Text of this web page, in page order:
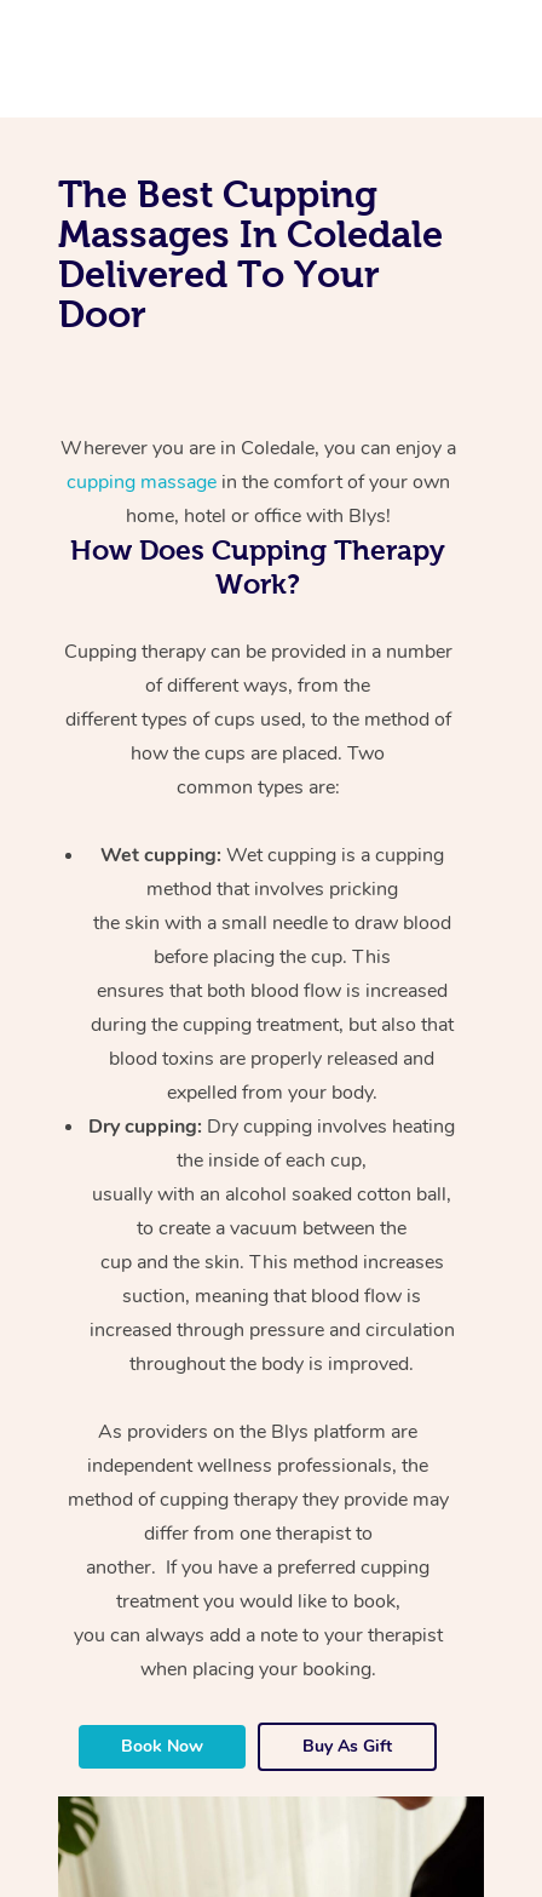
The Best Cupping
Massages In Coledale
Delivered To Your
Door
Wherever you are in Coledale, you can enjoy a
cupping massagein the comfort of your own
home, hotel or office with Blys!
How Does Cupping Therapy
Work?
Cupping therapy can be provided in a number
of different ways, from the
different types of cups used, to the method of
how the cups are placed. Two
common types are:
Wet cupping: Wet cupping is a cupping
method that involves pricking
the skin with a small needle to draw blood
before placing the cup. This
ensures that both blood flow is increased
during the cupping treatment, but also that
blood toxins are properly released and
expelled from your body.
Dry cupping: Dry cupping involves heating
the inside of each cup,
usually with an alcohol soaked cotton ball,
to create a vacuum between the
cup and the skin. This method increases
suction, meaning that blood flow is
increased through pressure and circulation
throughout the body is improved.
As providers on the Blys platform are
independent wellness professionals, the
method of cupping therapy they provide may
differ from one therapist to
another. If you have a preferred cupping
treatment you would like to book,
you can always add a note to your therapist
when placing your booking.
Book Now Buy As Gift